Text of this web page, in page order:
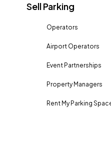
Sell Parking
Operators
Airport Operators
Event Partnerships
Property Managers
Rent My Parking